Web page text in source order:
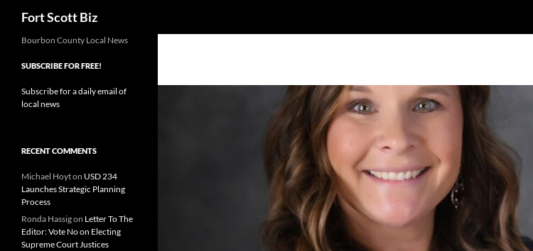
Fort Scott Biz
Bourbon County Local News
SUBSCRIBE FOR FREE!
Subscribe for a daily email of
local news
RECENT COMMENTS
Michael Hoyton USD 234
Launches Strategic Planning
Process
Ronda Hassigon Letter To The
Editor: Vote No on Electing
Supreme Court Justices